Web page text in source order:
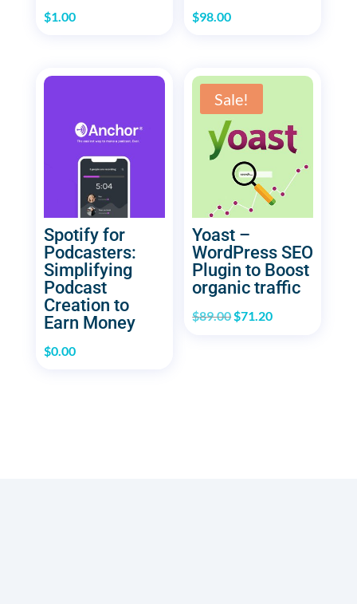
$1.00 $98.00
Spotify for
Podcasters:
Simplifying
Podcast
Creation to
Earn Money
$0.00
Sale!
Yoast –
WordPress SEO
Plugin to Boost
organic traffic
$89.00 Original
$71.20Current